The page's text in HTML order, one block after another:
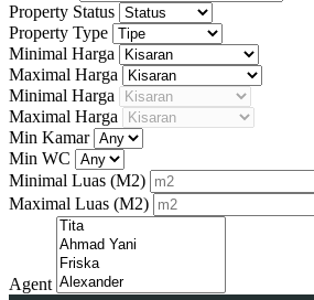
Property Status
Property Type
Minimal Harga
Maximal Harga
Minimal Harga
Maximal Harga
Min Kamar
Min WC
Minimal Luas (M2)
Maximal Luas (M2)
Agent